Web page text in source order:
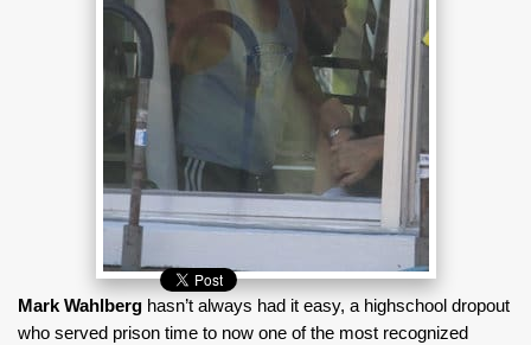
Mark Wahlberg hasn’t always had it easy, a highschool dropout
who served prison time to now one of the most recognized